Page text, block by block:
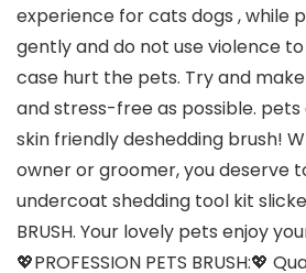
experience for cats dogs , while
gently and do not use violence
case hurt the pets. Try and
and stress-free as possible.
skin friendly deshedding brush!
owner or groomer, you deserve
undercoat shedding tool kit
BRUSH. Your lovely pets enjoy
💖PROFESSION PETS BRUSH:💖